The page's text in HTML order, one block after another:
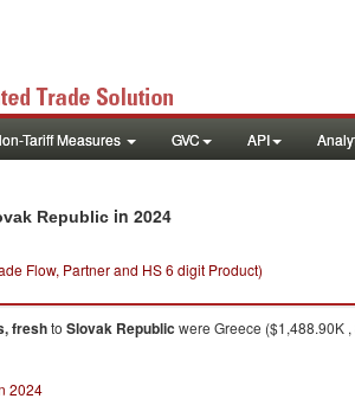
Tariff Measures GVC API
Republic in 2024
Flow, Partner and HS 6 digit Product)
freshto Slovak Republic were Greece ($1,488.90K
2024